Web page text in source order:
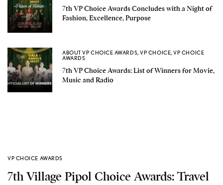
7th VP Choice Awards Concludes with a Night of
Fashion, Excellence, Purpose
ABOUT VP CHOICE AWARDS,VP CHOICE,VP CHOICE
AWARDS
7th VP Choice Awards: List of Winners for Movie,
Music and Radio
VP CHOICE AWARDS
7th Village Pipol Choice Awards: Travel